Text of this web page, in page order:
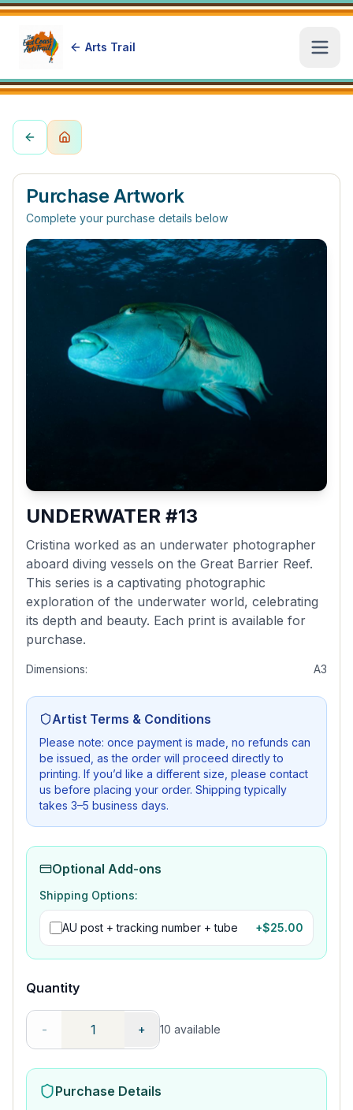
Arts Trail
Purchase Artwork
Complete your purchase details below
UNDERWATER #13
Cristina worked as an underwater photographer
aboard diving vessels on the Great Barrier Reef.
This series is a captivating photographic
exploration of the underwater world, celebrating
its depth and beauty. Each print is available for
purchase.
Dimensions: A3
Artist Terms & Conditions
Please note: once payment is made, no refunds can
be issued, as the order will proceed directly to
printing. If you’d like a different size, please contact
us before placing your order. Shipping typically
takes 3–5 business days.
Optional Add-ons
Shipping Options:
AU post + tracking number + tube +$25.00
Quantity
- + 10 available
Purchase Details